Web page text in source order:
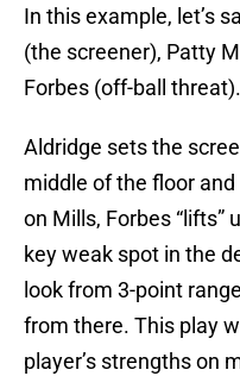
In this example, let’s
(the screener), Patty
Forbes (off-ball threat).
Aldridge sets the
middle of the floor
on Mills, Forbes “lifts”
key weak spot in the
look from 3-point
from there. This play
player’s strengths on